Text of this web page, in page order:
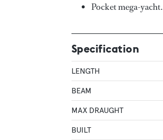
Pocket mega-yacht.
Specification
LENGTH
BEAM
MAX DRAUGHT
BUILT